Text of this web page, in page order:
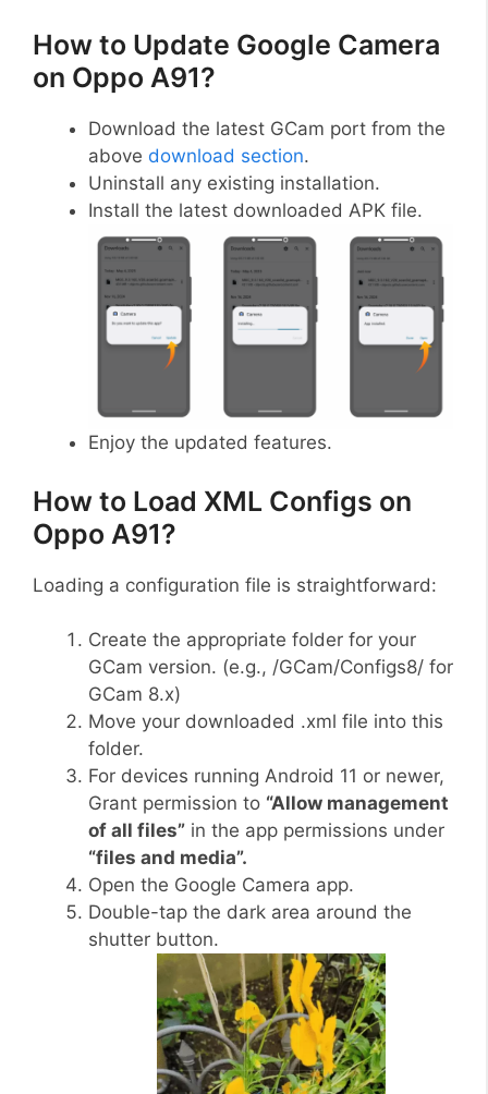
How to Update Google Camera
on Oppo A91?
Download the latest GCam port from the
above download section.
Uninstall any existing installation.
Install the latest downloaded APK file.
Enjoy the updated features.
How to Load XML Configs on
Oppo A91?
Loading a configuration file is straightforward:
Create the appropriate folder for your
GCam version. (e.g., /GCam/Configs8/ for
GCam 8.x)
Move your downloaded .xml file into this
folder.
For devices running Android 11 or newer,
Grant permission to “Allow management
of all files” in the app permissions under
“files and media”.
Open the Google Camera app.
Double-tap the dark area around the
shutter button.